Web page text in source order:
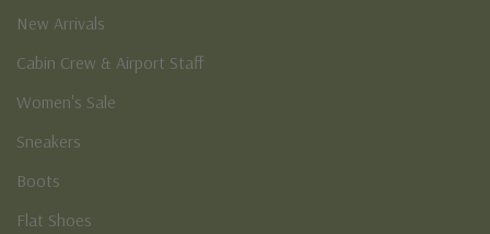
New Arrivals
Cabin Crew & Airport Staff
Women's Sale
Sneakers
Boots
Flat Shoes